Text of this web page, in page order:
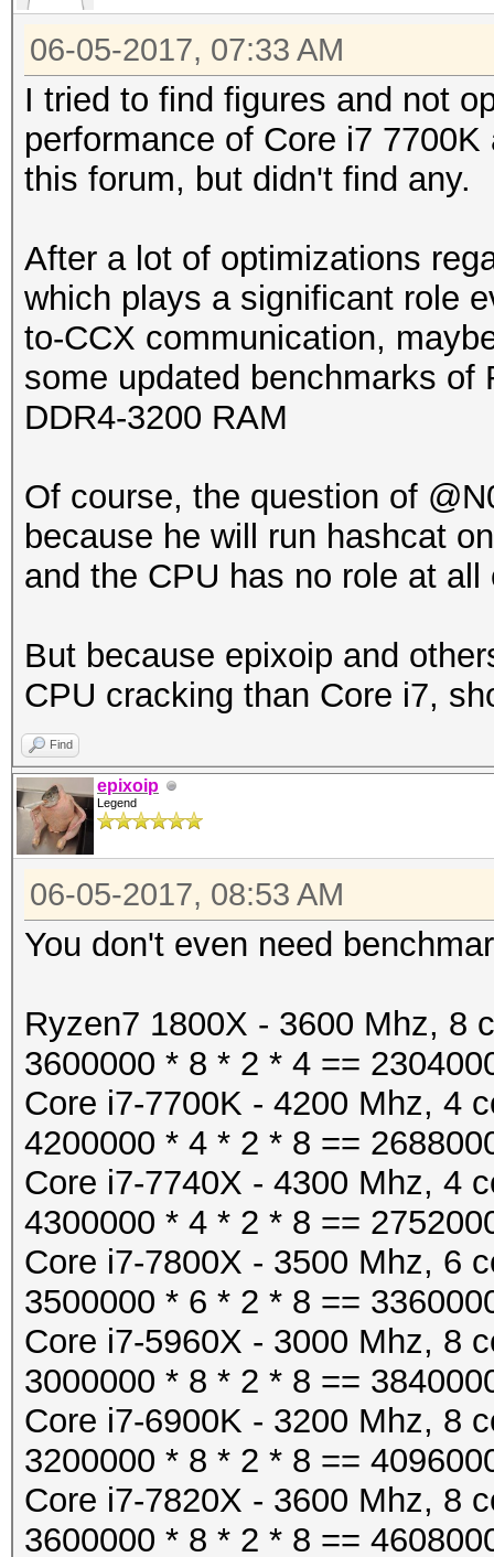
06-05-2017, 07:33 AM
I tried to find figures and not
performance of Core i7
this forum, but didn't find any.
After a lot of optimizations
which plays a significant role
to-CCX communication,
some updated benchmarks
DDR4-3200 RAM
Of course, the question of
because he will run hashcat
and the CPU has no role at all
But because epixoip and
CPU cracking than Core i7,
Find
epixoip
Legend
06-05-2017, 08:53 AM
You don't even need
Ryzen7 1800X - 3600 Mhz, 8
3600000 * 8 * 2 * 4 ==
Core i7-7700K - 4200 Mhz, 4
4200000 * 4 * 2 * 8 ==
Core i7-7740X - 4300 Mhz, 4
4300000 * 4 * 2 * 8 ==
Core i7-7800X - 3500 Mhz, 6
3500000 * 6 * 2 * 8 ==
Core i7-5960X - 3000 Mhz, 8
3000000 * 8 * 2 * 8 ==
Core i7-6900K - 3200 Mhz, 8
3200000 * 8 * 2 * 8 ==
Core i7-7820X - 3600 Mhz, 8
3600000 * 8 * 2 * 8 ==